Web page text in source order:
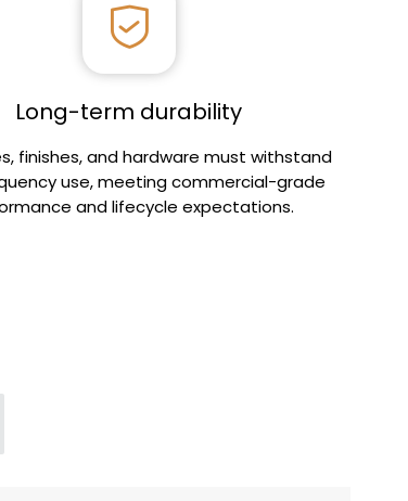
Long-term durability
finishes, and hardware must withstand
use, meeting commercial-grade
and lifecycle expectations.